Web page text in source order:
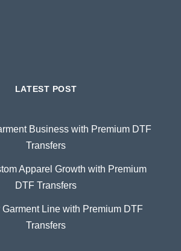
LATEST POST
Business with Premium DTF
Transfers
Apparel Growth with Premium
DTF Transfers
Garment Line with Premium DTF
Transfers